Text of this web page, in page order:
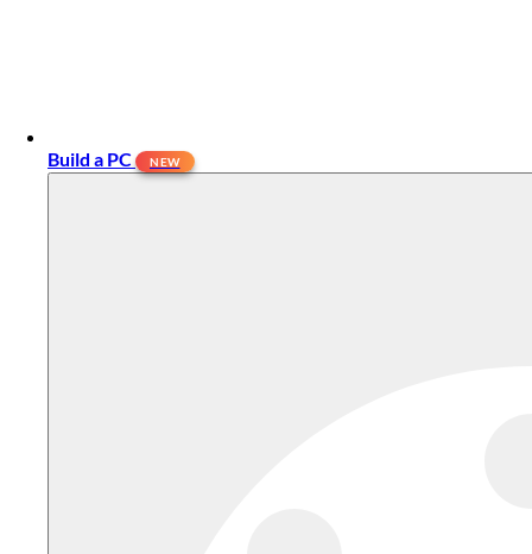
Build a PC NEW